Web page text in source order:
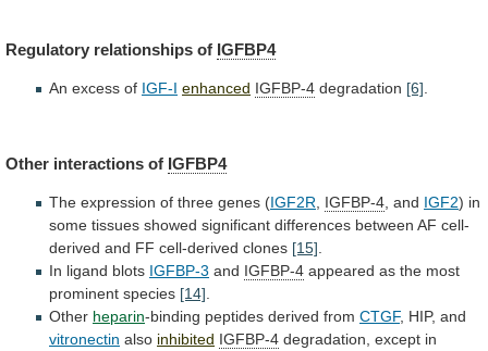
Regulatory relationships of IGFBP4
An excess of IGF-I enhanced IGFBP-4 degradation [6].
Other interactions of IGFBP4
The expression of three genes (IGF2R IGFBP-4 , and IGF2) in
some tissues showed significant differences between AF cell-
derived and FF cell-derived clones [15]
In ligand blots IGFBP-3 and IGFBP-4 appeared as the most
prominent species [14]
Other heparin-binding peptides derived from CTGF, HIP, and
vitronectin also inhibited IGFBP-4 degradation, except in